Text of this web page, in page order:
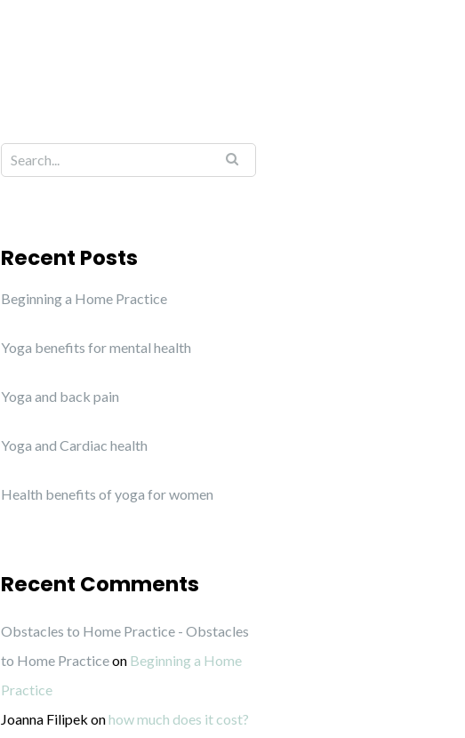
Recent Posts
Beginning a Home Practice
Yoga benefits for mental health
Yoga and back pain
Yoga and Cardiac health
Health benefits of yoga for women
Recent Comments
Obstacles to Home Practice - Obstacles
to Home Practiceon Beginning a Home
Practice
Joanna Filipek onhow much does it cost?